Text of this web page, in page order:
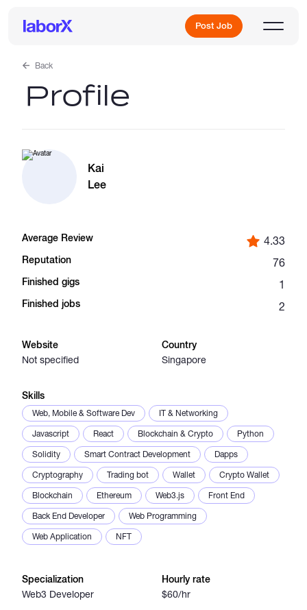
Post Job
Sign Up
Catalogs
Back
Profile
Kai
Lee
Average Review 4.33
Reputation 76
Finished gigs 1
Finished jobs 2
Website
Not specified
Country
Singapore
Skills
Web, Mobile & Software Dev
IT & Networking
Javascript
React Blockchain & Crypto
Python
Solidity
Smart Contract Development
Dapps
Cryptography
Trading bot Wallet
Crypto Wallet
Blockchain
Ethereum Web3.js
Front End
Back End Developer
Web Programming
Web Application
NFT
Specialization
Web3 Developer
Hourly rate
$60/hr